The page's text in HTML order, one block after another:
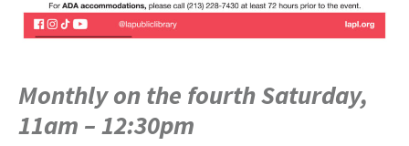
Monthly on the fourth Saturday,
11am – 12:30pm